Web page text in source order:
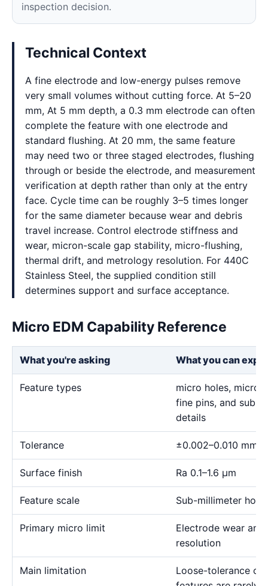
inspection decision.
Technical Context
A fine electrode and low-energy pulses remove
very small volumes without cutting force. At 5–20
mm, At 5 mm depth, a 0.3 mm electrode can often
complete the feature with one electrode and
standard flushing. At 20 mm, the same feature
may need two or three staged electrodes, flushing
through or beside the electrode, and measurement
verification at depth rather than only at the entry
face. Cycle time can be roughly 3–5 times longer
for the same diameter because wear and debris
travel increase. Control electrode stiffness and
wear, micron-scale gap stability, micro-flushing,
thermal drift, and metrology resolution. For 440C
Stainless Steel, the supplied condition still
determines support and surface acceptance.
Micro EDM Capability Reference
What you're asking What you can
Feature types
micro holes, micro
fine pins, and sub-
details
Tolerance ±0.002–0.010 mm
Surface finish Ra 0.1–1.6 μm
Feature scale Sub-millimeter
Primary micro limit
Electrode wear and
resolution
Main limitation
Loose-tolerance or